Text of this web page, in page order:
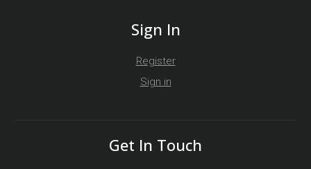
Sign In
Register
Sign in
Get In Touch